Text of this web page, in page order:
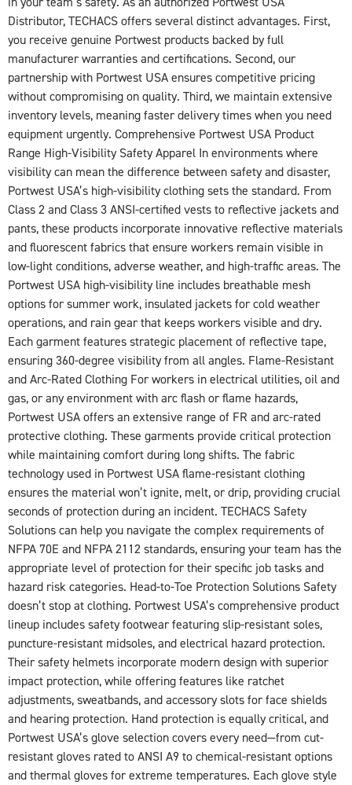
Distributor, TECHACS offers several distinct advantages. First,
you receive genuine Portwest products backed by full
manufacturer warranties and certifications. Second, our
partnership with Portwest USA ensures competitive pricing
without compromising on quality. Third, we maintain extensive
inventory levels, meaning faster delivery times when you need
equipment urgently. Comprehensive Portwest USA Product
Range High-Visibility Safety Apparel In environments where
visibility can mean the difference between safety and disaster,
Portwest USA’s high-visibility clothing sets the standard. From
Class 2 and Class 3 ANSI-certified vests to reflective jackets and
pants, these products incorporate innovative reflective materials
and fluorescent fabrics that ensure workers remain visible in
low-light conditions, adverse weather, and high-traffic areas. The
Portwest USA high-visibility line includes breathable mesh
options for summer work, insulated jackets for cold weather
operations, and rain gear that keeps workers visible and dry.
Each garment features strategic placement of reflective tape,
ensuring 360-degree visibility from all angles. Flame-Resistant
and Arc-Rated Clothing For workers in electrical utilities, oil and
gas, or any environment with arc flash or flame hazards,
Portwest USA offers an extensive range of FR and arc-rated
protective clothing. These garments provide critical protection
while maintaining comfort during long shifts. The fabric
technology used in Portwest USA flame-resistant clothing
ensures the material won’t ignite, melt, or drip, providing crucial
seconds of protection during an incident. TECHACS Safety
Solutions can help you navigate the complex requirements of
NFPA 70E and NFPA 2112 standards, ensuring your team has the
appropriate level of protection for their specific job tasks and
hazard risk categories. Head-to-Toe Protection Solutions Safety
doesn’t stop at clothing. Portwest USA’s comprehensive product
lineup includes safety footwear featuring slip-resistant soles,
puncture-resistant midsoles, and electrical hazard protection.
Their safety helmets incorporate modern design with superior
impact protection, while offering features like ratchet
adjustments, sweatbands, and accessory slots for face shields
and hearing protection. Hand protection is equally critical, and
Portwest USA’s glove selection covers every need—from cut-
resistant gloves rated to ANSI A9 to chemical-resistant options
and thermal gloves for extreme temperatures. Each glove style